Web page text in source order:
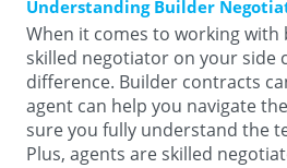
Understanding Builder
When it comes to working with
skilled negotiator on your side
difference. Builder contracts
agent can help you navigate
sure you fully understand the
Plus, agents are skilled